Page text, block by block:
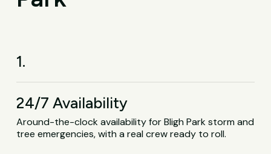
1.
24/7 Availability
Around-the-clock availability for Bligh Park storm and
tree emergencies, with a real crew ready to roll.